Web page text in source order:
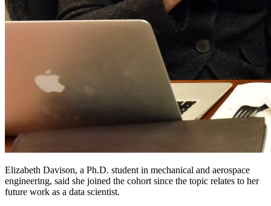
Elizabeth Davison, a Ph.D. student in mechanical and aerospace
engineering, said she joined the cohort since the topic relates to her
future work as a data scientist.